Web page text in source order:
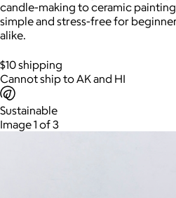
$24+
AuraGlow offers the best teeth
products to help you achieve a
as 30 minutes per day.
candle-making to ceramic
simple and stress-free for
alike.
$10 shipping
Cannot ship to AK and HI
Sustainable
Image 1 of 3